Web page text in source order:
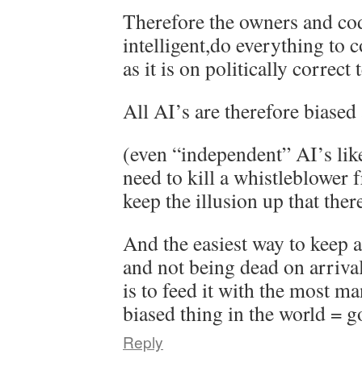
Therefore the owners and
intelligent,do everything to
as it is on politically correct
All AI’s are therefore
(even “independent” AI’s
need to kill a whistleblower
keep the illusion up that
And the easiest way to
and not being dead on
is to feed it with the most
biased thing in the world =
Reply